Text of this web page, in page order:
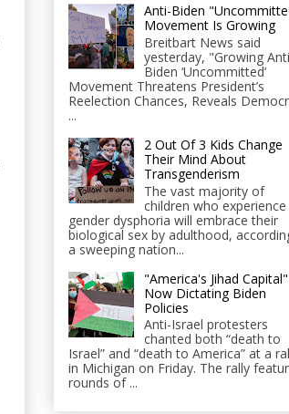
Anti-Biden
Movement Is Growing
Breitbart News said
yesterday, "Growing
Biden ‘Uncommitted’
Movement Threatens President’s
Reelection Chances, Reveals
...
2 Out Of 3 Kids Change
Their Mind About
Transgenderism
The vast majority of
children who experience
gender dysphoria will embrace their
biological sex by adulthood,
a sweeping nation...
"America's Jihad Capital"
Now Dictating Biden
Policies
Anti-Israel protesters
chanted both “death to
Israel” and “death to America” at a
in Michigan on Friday. The rally
rounds of ...